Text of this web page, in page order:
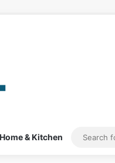
Home & Kitchen